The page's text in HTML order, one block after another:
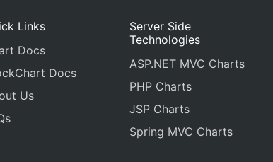
Links
Docs
Docs
Us
Server Side
Technologies
ASP.NET MVC Charts
PHP Charts
JSP Charts
Spring MVC Charts